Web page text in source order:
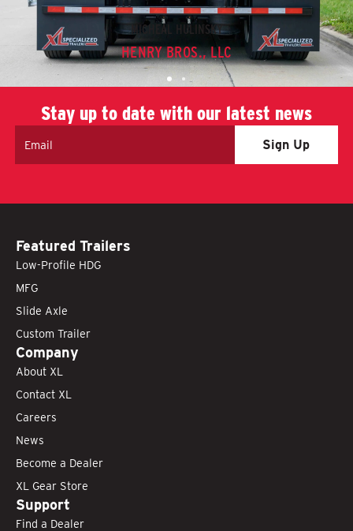
MICHEAL HULINSKY
HENRY BROS., LLC
Stay up to date with our latest news
Featured Trailers
Low-Profile HDG
MFG
Slide Axle
Custom Trailer
Company
About XL
Contact XL
Careers
News
Become a Dealer
XL Gear Store
Support
Find a Dealer